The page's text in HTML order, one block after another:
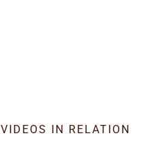
VIDEOS IN RELATION